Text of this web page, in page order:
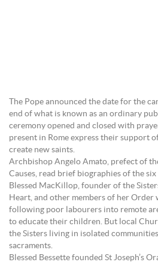
The Pope announced the date for the
end of what is known as an ordinary
ceremony opened and closed with
present in Rome express their support
create new saints.
Archbishop Angelo Amato, prefect of
Causes, read brief biographies of the
Blessed MacKillop, founder of the
Heart, and other members of her Order
following poor labourers into remote
to educate their children. But local
the Sisters living in isolated
sacraments.
Blessed Bessette founded St Joseph’s